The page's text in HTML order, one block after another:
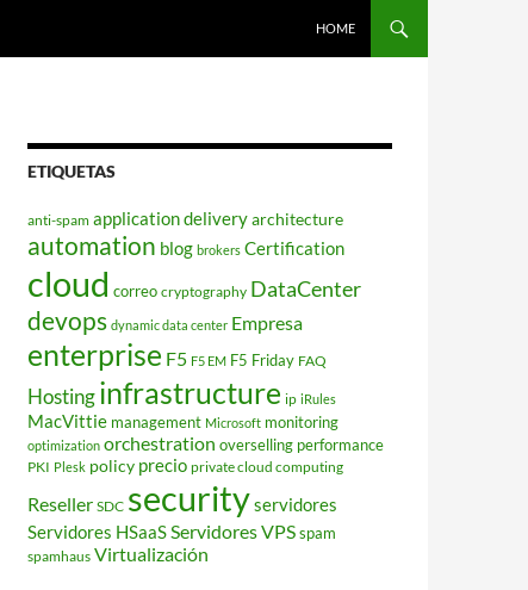
HOME
ETIQUETAS
anti-spam application deliveryarchitecture
automation blog brokers Certification
cloud correo cryptography DataCenter
devops dynamic data center Empresa
enterprise F5 F5 EM F5 Friday FAQ
Hostinginfrastructure ip iRules
MacVittie management Microsoft monitoring
optimization orchestration overselling performance
PKI Plesk policy precio private cloud computing
Reseller SDC securityservidores
Servidores HSaaSServidores VPSspam
spamhaus Virtualización